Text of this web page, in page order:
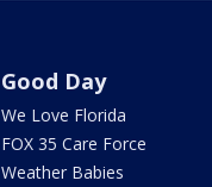
Good Day
We Love Florida
FOX 35 Care Force
Weather Babies